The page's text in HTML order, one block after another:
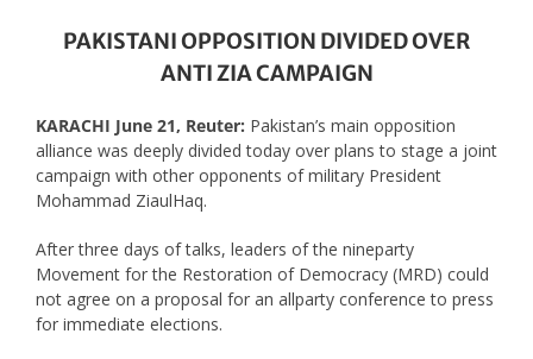
PAKISTANI OPPOSITION DIVIDED OVER
ANTI ZIA CAMPAIGN
KARACHI June 21, Reuter: Pakistan’s main opposition
alliance was deeply divided today over plans to stage a joint
campaign with other opponents of military President
Mohammad ZiaulHaq.
After three days of talks, leaders of the nineparty
Movement for the Restoration of Democracy (MRD) could
not agree on a proposal for an allparty conference to press
for immediate elections.